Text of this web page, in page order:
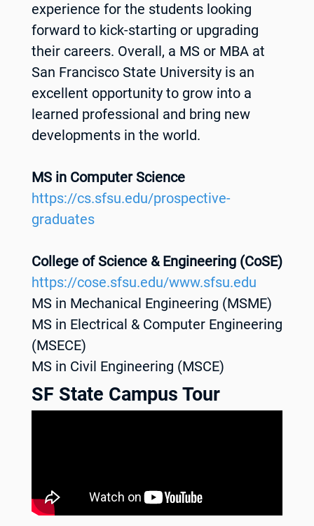
experience for the students looking
forward to kick-starting or upgrading
their careers. Overall, a MS or MBA at
San Francisco State University is an
excellent opportunity to grow into a
learned professional and bring new
developments in the world.
MS in Computer Science
https://cs.sfsu.edu/prospective-
graduates
College of Science & Engineering (CoSE)
https://cose.sfsu.edu/www.sfsu.edu
MS in Mechanical Engineering (MSME)
MS in Electrical & Computer Engineering
(MSECE)
MS in Civil Engineering (MSCE)
SF State Campus Tour